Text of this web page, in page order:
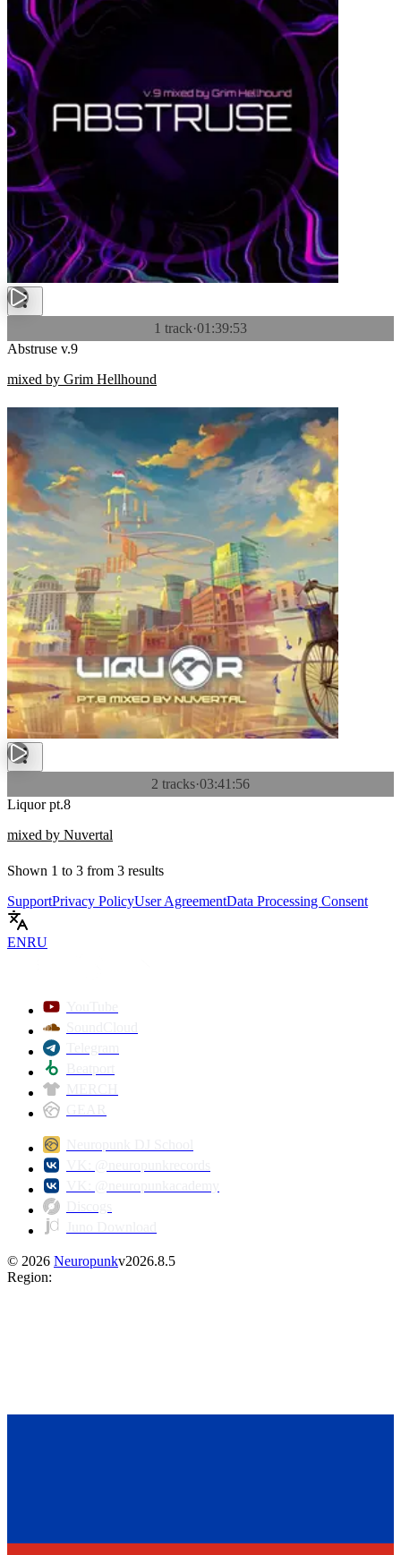
1 track·01:39:53
Abstruse v.9
mixed by Grim Hellhound
2 tracks·03:41:56
Liquor pt.8
mixed by Nuvertal
Shown 1 to 3 from 3 results
SupportPrivacy PolicyUser AgreementData Processing Consent
ENRU
© 2026 Neuropunkv2026.8.5
Region: